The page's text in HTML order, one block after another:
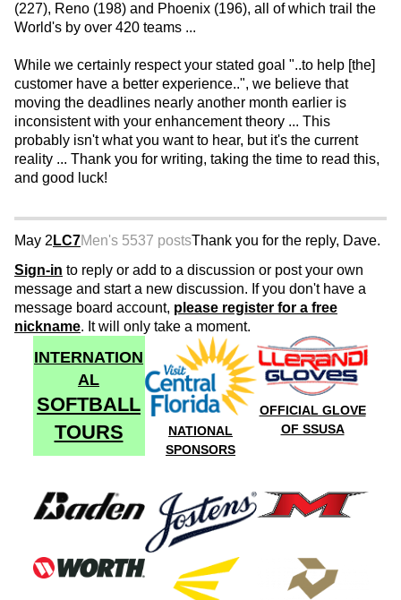
(227), Reno (198) and Phoenix (196), all of which trail the
World's by over 420 teams ...
While we certainly respect your stated goal "..to help [the]
customer have a better experience..", we believe that
moving the deadlines nearly another month earlier is
inconsistent with your enhancement theory ... This
probably isn't what you want to hear, but it's the current
reality ... Thank you for writing, taking the time to read this,
and good luck!
May 2 LC7Men's 5537 postsThank you for the reply, Dave.
Sign-in to reply or add to a discussion or post your own
message and start a new discussion. If you don't have a
message board account, please register for a free
nickname. It will only take a moment.
INTERNATION
AL
SOFTBALL
TOURS
NATIONAL
SPONSORS
OFFICIAL GLOVE
OF SSUSA